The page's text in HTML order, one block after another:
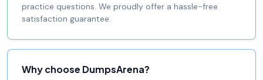
practice questions. We proudly offer a hassle-free
satisfaction guarantee.
Why choose DumpsArena?